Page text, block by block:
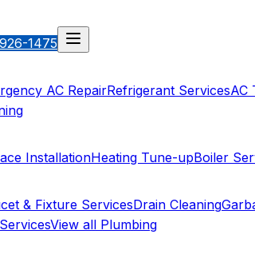
1475
AC RepairRefrigerant ServicesAC
InstallationHeating Tune-upBoiler
& Fixture ServicesDrain Cleaning
View all Plumbing